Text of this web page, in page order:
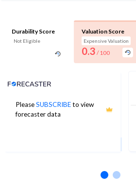
Durability Score
Not Eligible
Valuation Score
Expensive Valuation
0.3 / 100
PleaseSUBSCRIBEto view
forecaster data
Analyst Price Target
11
1Yr Price target upside is 226%